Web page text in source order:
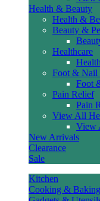
Health & Beauty
Health &
Beauty &
Healthcare
Foot & Nail
Foot
Pain Relief
Pain
View All
View
New Arrivals
Clearance
Sale
Kitchen
Cooking & Baking